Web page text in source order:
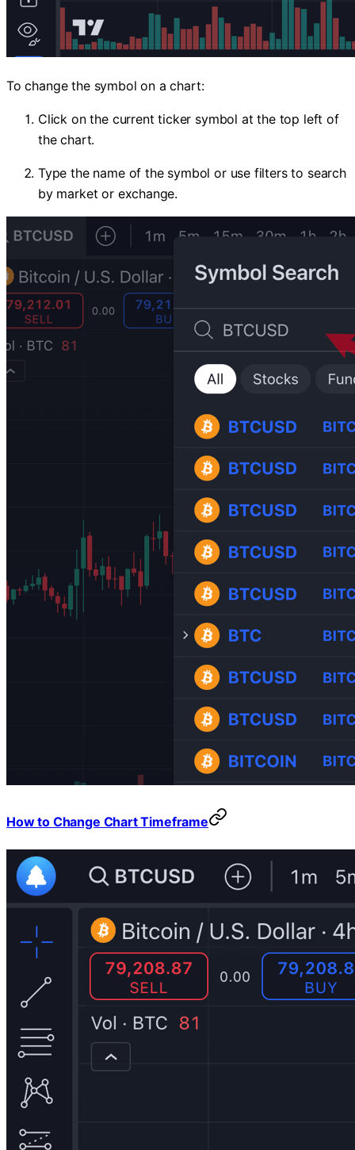
To change the symbol on a chart:
Click on the current ticker symbol at the top left of
the chart.
Type the name of the symbol or use filters to search
by market or exchange.
How to Change Chart Timeframe